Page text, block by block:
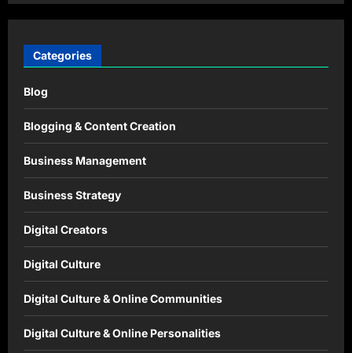
Categories
Blog
Blogging & Content Creation
Business Management
Business Strategy
Digital Creators
Digital Culture
Digital Culture & Online Communities
Digital Culture & Online Personalities